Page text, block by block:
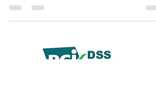
focus on strategic growth and scalability.